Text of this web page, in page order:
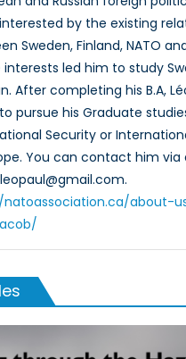
by the existing
Sweden, Finland, NATO
interests led him to study
After completing his B.A,
pursue his Graduate
Security or
You can contact him
about-